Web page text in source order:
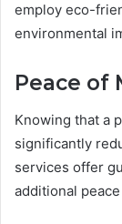
employ eco-
environmental
Peace of
Knowing that a
significantly
services offer
additional